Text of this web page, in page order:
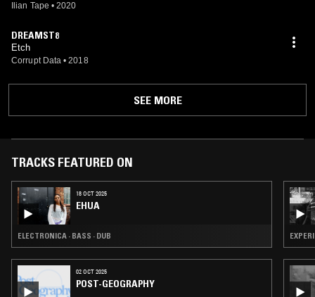
Ilian Tape • 2020
DREAMST8
Etch
Corrupt Data • 2018
SEE MORE
TRACKS FEATURED ON
18 OCT 2025
EHUA
ELECTRONICA · BASS · DUB
02 OCT 2025
POST-GEOGRAPHY